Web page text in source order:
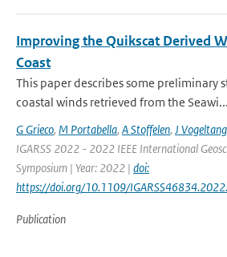
Improving the Quikscat Derived
Coast
This paper describes some preliminary
coastal winds retrieved from the Seawi...
G Grieco, M Portabella, A Stoffelen, J Vogeltang
IGARSS 2022 - 2022 IEEE International
Symposium | Year: 2022 | doi:
https://doi.org/10.1109/
Publication